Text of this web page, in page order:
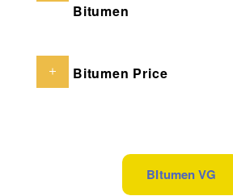
Bitumen
Bitumen Price
BItumen VG